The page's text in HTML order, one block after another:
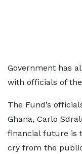
Government has
with officials of
The Fund’s
Ghana, Carlo
financial future is
cry from the